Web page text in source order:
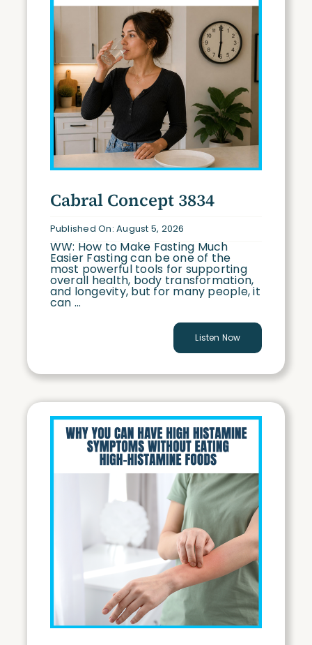
Cabral Concept 3834
Published On: August 5, 2026
WW: How to Make Fasting Much
Easier Fasting can be one of the
most powerful tools for supporting
overall health, body transformation,
and longevity, but for many people, it
can ...
Listen Now